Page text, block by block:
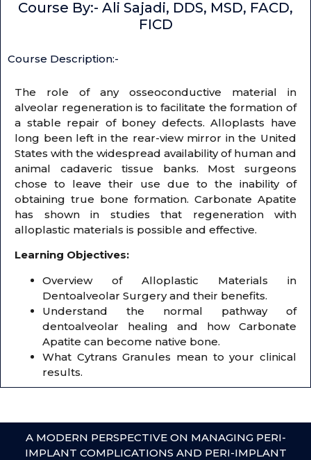
Course By:- Ali Sajadi, DDS, MSD, FACD,
FICD
Course Description:-
The role of any osseoconductive material in
alveolar regeneration is to facilitate the formation of
a stable repair of boney defects. Alloplasts have
long been left in the rear-view mirror in the United
States with the widespread availability of human and
animal cadaveric tissue banks. Most surgeons
chose to leave their use due to the inability of
obtaining true bone formation. Carbonate Apatite
has shown in studies that regeneration with
alloplastic materials is possible and effective.
Learning Objectives:
Overview of Alloplastic Materials in
Dentoalveolar Surgery and their benefits.
Understand the normal pathway of
dentoalveolar healing and how Carbonate
Apatite can become native bone.
What Cytrans Granules mean to your clinical
results.
A MODERN PERSPECTIVE ON MANAGING PERI-
IMPLANT COMPLICATIONS AND PERI-IMPLANT